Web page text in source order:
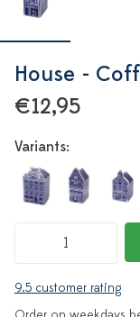
House -
€12,95
Variants:
9.5 customer rating